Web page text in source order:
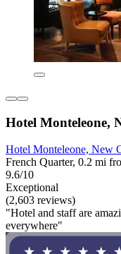
Hotel Monteleone,
Hotel Monteleone, New
French Quarter, 0.2 mi
9.6/10
Exceptional
(2,603 reviews)
"Hotel and staff are
everywhere"